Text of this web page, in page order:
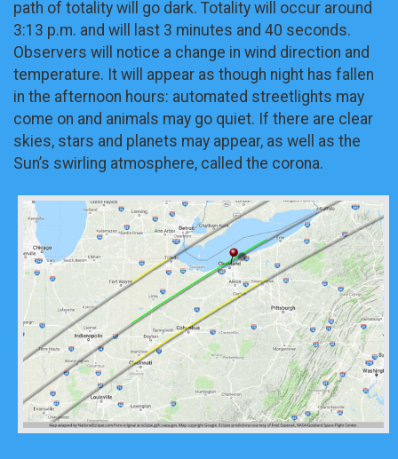
path of totality will go dark. Totality will occur around
3:13 p.m. and will last 3 minutes and 40 seconds.
Observers will notice a change in wind direction and
temperature. It will appear as though night has fallen
in the afternoon hours: automated streetlights may
come on and animals may go quiet. If there are clear
skies, stars and planets may appear, as well as the
Sun’s swirling atmosphere, called the corona.